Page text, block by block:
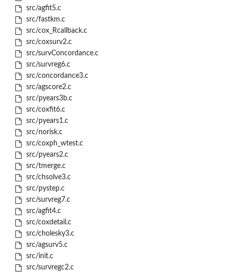
src/agfit5.c
src/fastkm.c
src/cox_Rcallback.c
src/coxsurv2.c
src/survConcordance.c
src/survreg6.c
src/concordance3.c
src/agscore2.c
src/pyears3b.c
src/coxfit6.c
src/pyears1.c
src/norisk.c
src/coxph_wtest.c
src/pyears2.c
src/tmerge.c
src/chsolve3.c
src/pystep.c
src/survreg7.c
src/agfit4.c
src/coxdetail.c
src/cholesky3.c
src/agsurv5.c
src/init.c
src/survregc2.c